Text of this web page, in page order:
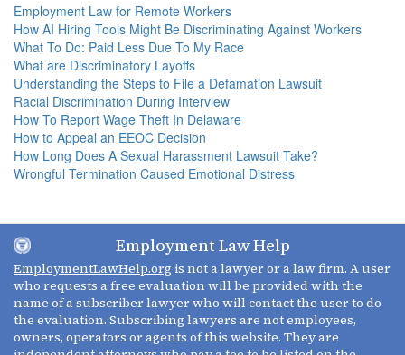
Employment Law for Remote Workers
How AI Hiring Tools Might Be Discriminating Against Workers
What To Do: Paid Less Due To My Race
What are Discriminatory Layoffs
Understanding the Steps to File a Defamation Lawsuit
Racial Discrimination During Interview
How To Report Wage Theft In Delaware
How to Appeal an EEOC Decision
How Long Does A Sexual Harassment Lawsuit Take?
Wrongful Termination Caused Emotional Distress
Employment Law Help
EmploymentLawHelp.org is not a lawyer or a law firm. A user
who requests a free evaluation will be provided with the
name of a subscriber lawyer who will contact the user to do
the evaluation. Subscribing lawyers are not employees,
owners, operators or agents of this website. They are